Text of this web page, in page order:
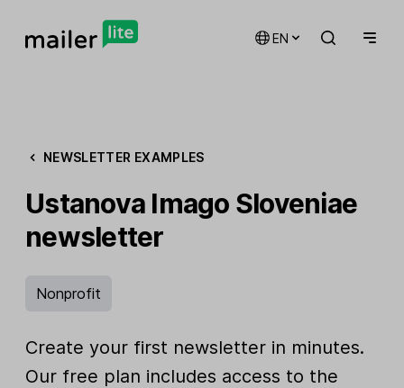
EN
NEWSLETTER EXAMPLES
Ustanova Imago Sloveniae
newsletter
Nonprofit
Create your first newsletter in minutes.
Our free plan includes access to the